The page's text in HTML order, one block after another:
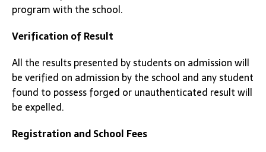
program with the school.
Verification of Result
All the results presented by students on admission will
be verified on admission by the school and any student
found to possess forged or unauthenticated result will
be expelled.
Registration and School Fees